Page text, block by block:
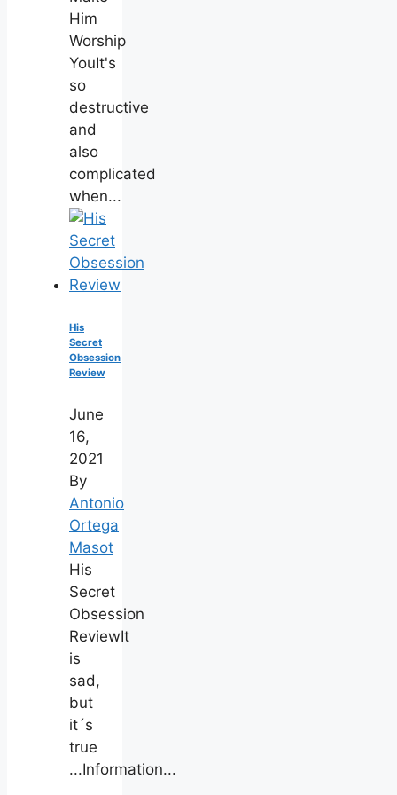
Him
Worship
YouIt's
so
destructive
and
also
complicated
when...
His
Secret
Obsession
Review
June
16,
2021
By
Antonio
Ortega
Masot
His
Secret
Obsession
ReviewIt
is
sad,
but
it´s
true
...Information...